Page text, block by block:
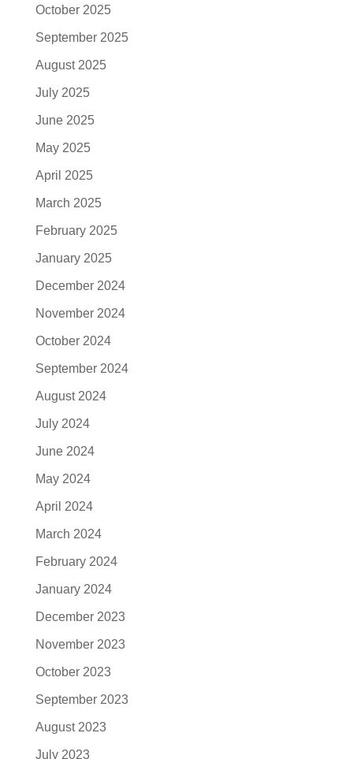
October 2025
September 2025
August 2025
July 2025
June 2025
May 2025
April 2025
March 2025
February 2025
January 2025
December 2024
November 2024
October 2024
September 2024
August 2024
July 2024
June 2024
May 2024
April 2024
March 2024
February 2024
January 2024
December 2023
November 2023
October 2023
September 2023
August 2023
July 2023